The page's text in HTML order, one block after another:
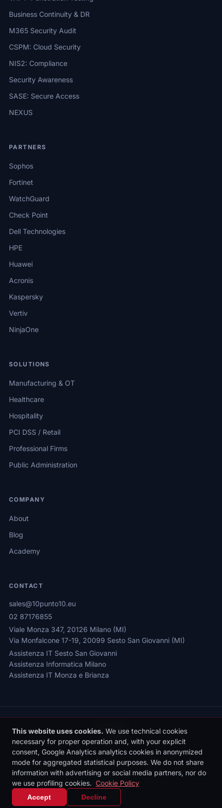
Business Continuity & DR
M365 Security Audit
CSPM: Cloud Security
NIS2: Compliance
Security Awareness
SASE: Secure Access
NEXUS
PARTNERS
Sophos
Fortinet
WatchGuard
Check Point
Dell Technologies
HPE
Huawei
Acronis
Kaspersky
Vertiv
NinjaOne
SOLUTIONS
Manufacturing & OT
Healthcare
Hospitality
PCI DSS / Retail
Professional Firms
Public Administration
COMPANY
About
Blog
Academy
CONTACT
sales@10punto10.eu
02 87176855
Viale Monza 347, 20126 Milano (MI)
Via Monfalcone 17-19, 20099 Sesto San Giovanni (MI)
Assistenza IT Sesto San Giovanni
Assistenza Informatica Milano
Assistenza IT Monza e Brianza
Privacy Policy|Cookie Policy |Cookie Settings
© 2026 Sede legale: Viale Monza 347, 20126 Milano | 10punto10 S.r.l. |
P.IVA: 10436090962 | REA: MI-2531497 | Reg. Imprese MI: 10436090962
| Cap. Soc. €10.000 i.v.
EN
This website uses cookies. We use technical cookies
necessary for proper operation and, with your explicit
consent, Google Analytics analytics cookies in anonymized
mode for aggregated statistical purposes. We do not share
information with advertising or social media partners, nor do
we use profiling cookies. Cookie Policy
Accept Decline